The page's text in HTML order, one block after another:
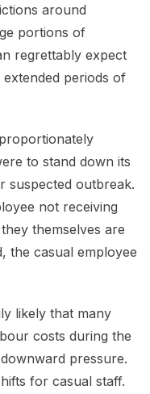
around
portions of
regrettably expect
periods of
to stand down its
suspected outbreak.
not receiving
themselves are
the casual employee
likely that many
costs during the
pressure.
for casual staff.